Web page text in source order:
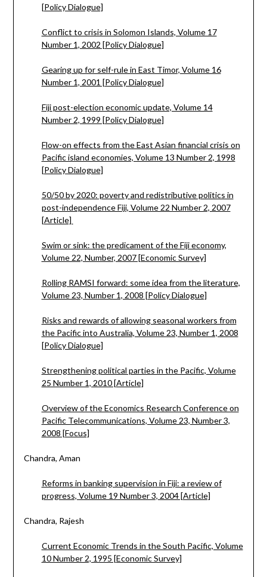
[Policy Dialogue]
Conflict to crisis in Solomon Islands, Volume 17
Number 1, 2002 [Policy Dialogue]
Gearing up for self-rule in East Timor, Volume 16
Number 1, 2001 [Policy Dialogue]
Fiji post-election economic update, Volume 14
Number 2, 1999 [Policy Dialogue]
Flow-on effects from the East Asian financial crisis on
Pacific island economies, Volume 13 Number 2, 1998
[Policy Dialogue]
50/50 by 2020: poverty and redistributive politics in
post-independence Fiji, Volume 22 Number 2, 2007
[Article]
Swim or sink: the predicament of the Fiji economy,
Volume 22, Number, 2007 [Economic Survey]
Rolling RAMSI forward: some idea from the literature,
Volume 23, Number 1, 2008 [Policy Dialogue]
Risks and rewards of allowing seasonal workers from
the Pacific into Australia, Volume 23, Number 1, 2008
[Policy Dialogue]
Strengthening political parties in the Pacific, Volume
25 Number 1, 2010 [Article]
Overview of the Economics Research Conference on
Pacific Telecommunications, Volume 23, Number 3,
2008 [Focus]
Chandra, Aman
Reforms in banking supervision in Fiji: a review of
progress, Volume 19 Number 3, 2004 [Article]
Chandra, Rajesh
Current Economic Trends in the South Pacific, Volume
10 Number 2, 1995 [Economic Survey]